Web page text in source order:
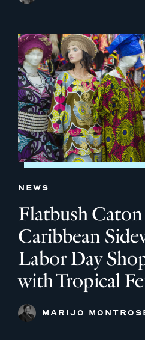
NEWS
Flatbush
Caribbean
Labor Day
with Tropical
MARIJO